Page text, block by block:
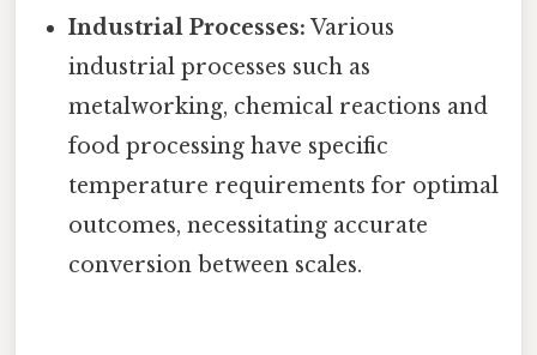
Industrial Processes: Various
industrial processes such as
metalworking, chemical reactions and
food processing have specific
temperature requirements for optimal
outcomes, necessitating accurate
conversion between scales.